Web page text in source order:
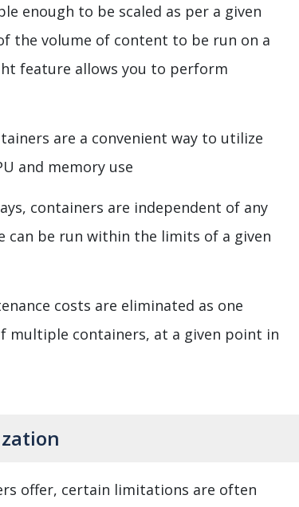
enough to be scaled as per a given
the volume of content to be run on a
feature allows you to perform
are a convenient way to utilize
and memory use
containers are independent of any
can be run within the limits of a given
costs are eliminated as one
containers, at a given point in
offer, certain limitations are often